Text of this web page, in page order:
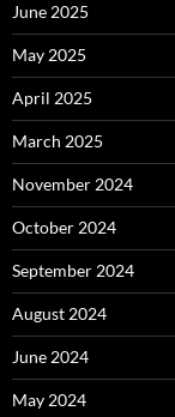
June 2025
May 2025
April 2025
March 2025
November 2024
October 2024
September 2024
August 2024
June 2024
May 2024